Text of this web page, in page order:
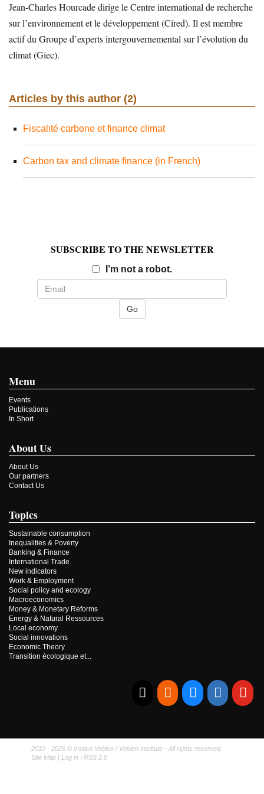
Jean-Charles Hourcade dirige le Centre international de recherche
sur l’environnement et le développement (Cired). Il est membre
actif du Groupe d’experts intergouvernemental sur l’évolution du
climat (Giec).
Articles by this author (2)
Fiscalité carbone et finance climat
Carbon tax and climate finance (in French)
SUBSCRIBE TO THE NEWSLETTER
I’m not a robot.
Menu
Events
Publications
In Short
About Us
About Us
Our partners
Contact Us
Topics
Sustainable consumption
Inequalities & Poverty
Banking & Finance
International Trade
New indicators
Work & Employment
Social policy and ecology
Macroeconomics
Money & Monetary Reforms
Energy & Natural Ressources
Local economy
Social innovations
Economic Theory
Transition écologique et...
2010 - 2026 © Institut Veblen / Veblen Institute - All rights reserved.
Site Map |Log in |RSS 2.0